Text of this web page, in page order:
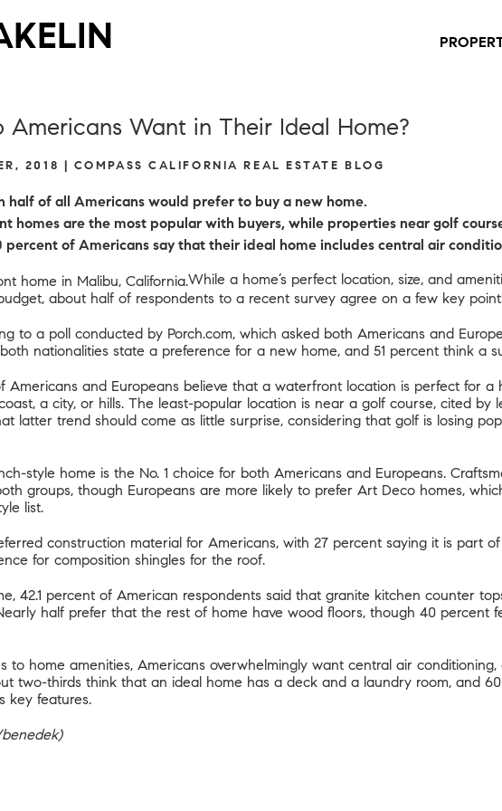
Americans Want in Their Ideal Home?
2018 | COMPASS CALIFORNIA REAL ESTATE BLOG
half of all Americans would prefer to buy a new home.
homes are the most popular with buyers, while properties near golf
percent of Americans say that their ideal home includes central air
While a home’s perfect location, size, and
about half of respondents to a recent survey agree on a few key
to a poll conducted by Porch.com, which asked both Americans and
nationalities state a preference for a new home, and 51 percent think a
Americans and Europeans believe that a waterfront location is perfect for
a city, or hills. The least-popular location is near a golf course, cited
latter trend should come as little surprise, considering that golf is losing
style home is the No. 1 choice for both Americans and Europeans.
groups, though Europeans are more likely to prefer Art Deco homes,
list.
construction material for Americans, with 27 percent saying it is part
for composition shingles for the roof.
42.1 percent of American respondents said that granite kitchen counter
half prefer that the rest of home have wood floors, though 40 percent
to home amenities, Americans overwhelmingly want central air
two-thirds think that an ideal home has a deck and a laundry room, and
key features.